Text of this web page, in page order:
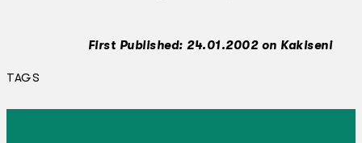
First Published: 24.01.2002 on Kakiseni
TAGS